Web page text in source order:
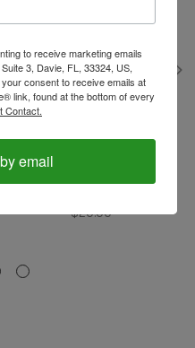
Soluble Coffee, Napoli,
$20.00
to receive marketing emails
3, Davie, FL, 33324, US,
consent to receive emails at
link, found at the bottom of every
Contact.
email